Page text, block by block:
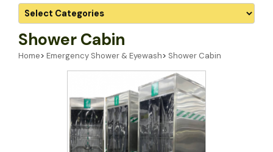
Shower Cabin
Home>Emergency Shower & Eyewash> Shower Cabin